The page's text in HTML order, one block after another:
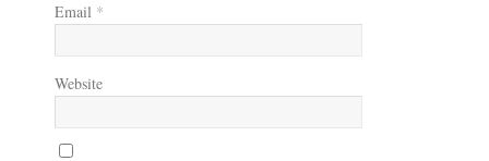
Email *
Website